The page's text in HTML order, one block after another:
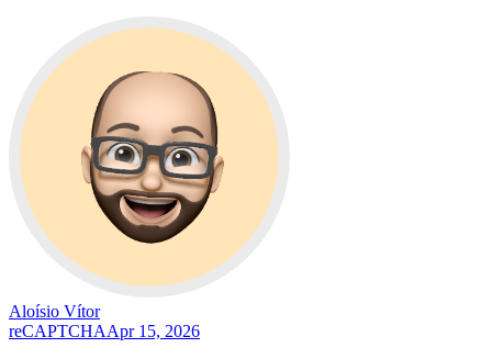
Aloísio Vítor
reCAPTCHAApr 15, 2026